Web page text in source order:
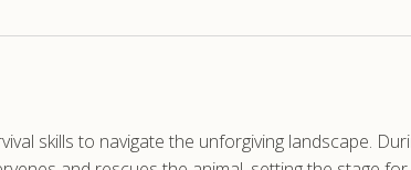
skills to navigate the unforgiving landscape.